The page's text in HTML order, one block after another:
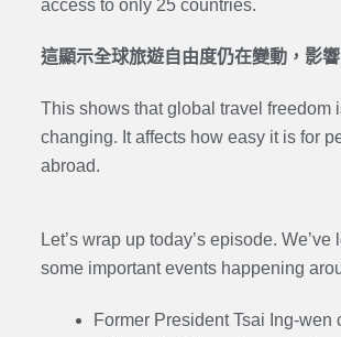
access to only 25 countries.
這顯示全球旅遊自由度仍在變動，影
This shows that global travel freedom
changing. It affects how easy it is for
abroad.
Let’s wrap up today’s episode.
some important events happening
Former President Tsai Ing-wen